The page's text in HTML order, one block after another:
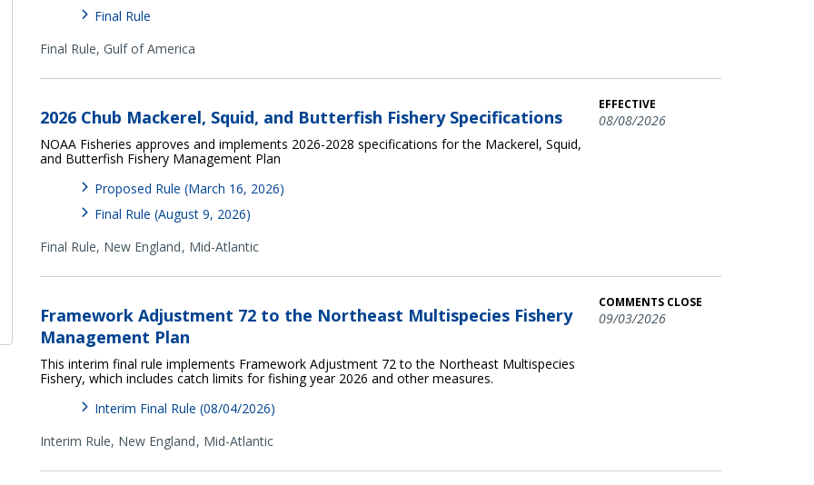
Final Rule
Final Rule, Gulf of America
2026 Chub Mackerel, Squid, and Butterfish Fishery Specifications
NOAA Fisheries approves and implements 2026-2028 specifications for the Mackerel, Squid,
and Butterfish Fishery Management Plan
Proposed Rule (March 16, 2026)
Final Rule (August 9, 2026)
Final Rule, New England Mid-Atlantic
EFFECTIVE
08/08/2026
Framework Adjustment 72 to the Northeast Multispecies Fishery
Management Plan
This interim final rule implements Framework Adjustment 72 to the Northeast Multispecies
Fishery, which includes catch limits for fishing year 2026 and other measures.
Interim Final Rule (08/04/2026)
Interim Rule, New England Mid-Atlantic
COMMENTS CLOSE
09/03/2026